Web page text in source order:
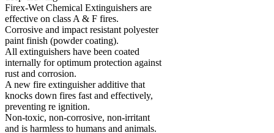
Firex-Wet Chemical Extinguishers are
effective on class A & F fires.
Corrosive and impact resistant polyester
paint finish (powder coating).
All extinguishers have been coated
internally for optimum protection against
rust and corrosion.
A new fire extinguisher additive that
knocks down fires fast and effectively,
preventing re ignition.
Non-toxic, non-corrosive, non-irritant
and is harmless to humans and animals.